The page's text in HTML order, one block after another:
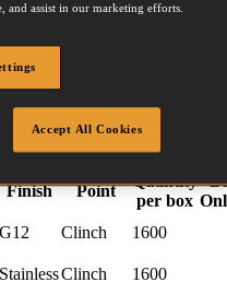
Finish Point
Quantity
per box
G12 Clinch 1600
StainlessClinch 1600
and assist in our marketing efforts.
Accept All Cookies